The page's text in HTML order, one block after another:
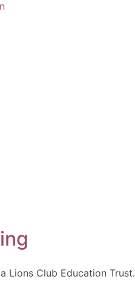
Lions Club Education Trust.